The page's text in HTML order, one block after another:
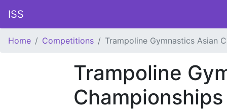
ISS
Home Competitions Trampoline Gymnastics Asian
Trampoline
Championships